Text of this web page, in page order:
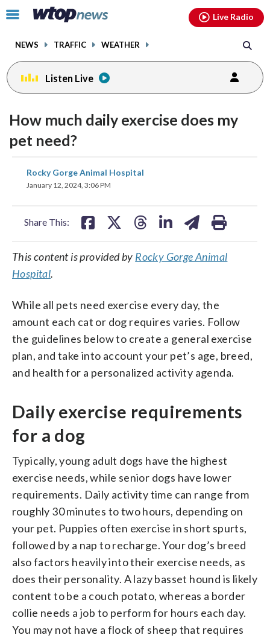
Click
toggle
menu.
NEWS TRAFFIC WEATHER
Live Radio
Listen Live
How much daily exercise does my
pet need?
Rocky Gorge Animal Hospital
January 12, 2024, 3:06 PM
Share This:
share
on
share
on
share
This content is provided by Rocky Gorge Animal
Hospital.
While all pets need exercise every day, the
amount each cat or dog requires varies. Follow
the guidelines below to create a general exercise
plan, and take into account your pet’s age, breed,
and health for a personalized activity agenda.
Daily exercise requirements
for a dog
Typically, young adult dogs have the highest
exercise needs, while senior dogs have lower
requirements. Daily activity time can range from
roughly 30 minutes to two hours, depending on
your pet. Puppies often exercise in short spurts,
followed by a nap to recharge. Your dog’s breed
also factors heavily into their exercise needs, as
does their personality. A lazy basset hound is likely
content to be a couch potato, whereas a border
collie needs a job to perform for hours each day.
You may not have a flock of sheep that requires
facebookinstagram youtubethreads